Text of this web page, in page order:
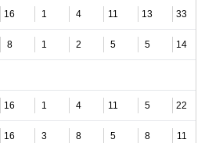
16 1 4 11 13 33
8 1 2 5 5 14
16 1 4 11 5 22
16 3 8 5 8 11